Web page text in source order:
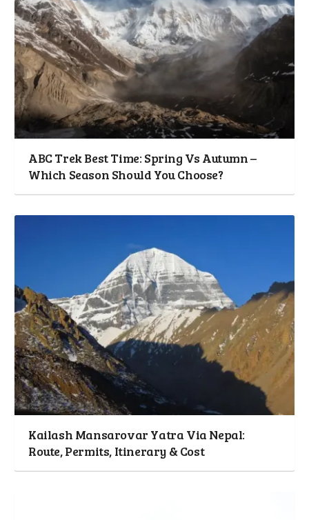
ABC Trek Best Time: Spring Vs Autumn –
Which Season Should You Choose?
Kailash Mansarovar Yatra Via Nepal:
Route, Permits, Itinerary & Cost